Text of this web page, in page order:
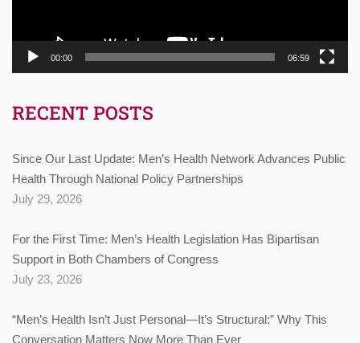
00:00 06:59
RECENT POSTS
Since Our Last Update: Men’s Health Network Advances Public
Health Through National Policy Partnerships
July 29, 2026
For the First Time: Men’s Health Legislation Has Bipartisan
Support in Both Chambers of Congress
July 23, 2026
“Men’s Health Isn’t Just Personal—It’s Structural:” Why This
Conversation Matters Now More Than Ever